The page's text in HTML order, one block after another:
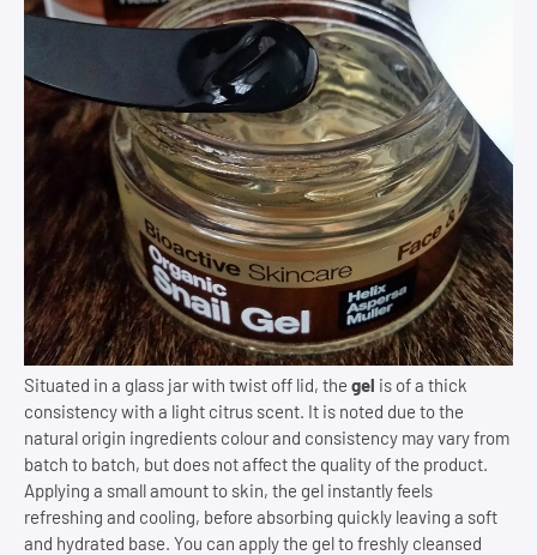
Situated in a glass jar with twist off lid, the gel is of a thick
consistency with a light citrus scent. It is noted due to the
natural origin ingredients colour and consistency may vary from
batch to batch, but does not affect the quality of the product.
Applying a small amount to skin, the gel instantly feels
refreshing and cooling, before absorbing quickly leaving a soft
and hydrated base. You can apply the gel to freshly cleansed